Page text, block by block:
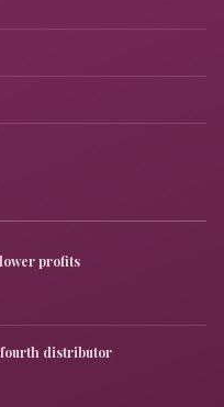
profits
fourth distributor